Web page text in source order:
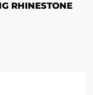
RHINESTONE